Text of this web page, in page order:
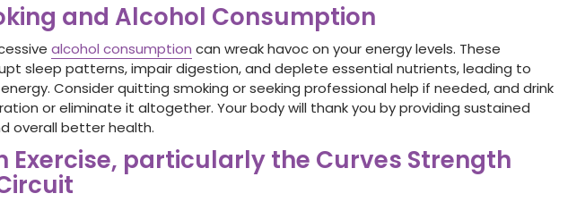
and Alcohol Consumption
alcohol consumption can wreak havoc on your energy levels. These
sleep patterns, impair digestion, and deplete essential nutrients, leading to
Consider quitting smoking or seeking professional help if needed, and drink
or eliminate it altogether. Your body will thank you by providing sustained
overall better health.
Exercise, particularly the Curves Strength